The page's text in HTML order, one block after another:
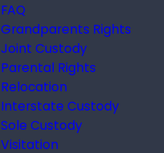
FAQ
Grandparents Rights
Joint Custody
Parental Rights
Relocation
Interstate Custody
Sole Custody
Visitation